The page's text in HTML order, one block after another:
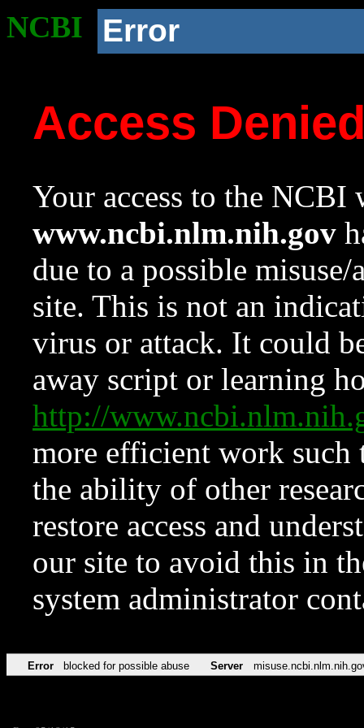
NCBI Error
Access
Your access to the NCBI
www.ncbi.nlm.nih.gov
due to a possible
site. This is not an
virus or attack. It could
away script or learning
http://
more efficient work such
the ability of other
restore access and
our site to avoid this in
system administrator
Error blocked for possible abuse Server